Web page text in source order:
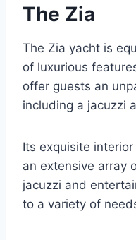
The Zia
The Zia yacht is
of luxurious
offer guests an
including a jacuzzi
Its exquisite
an extensive array
jacuzzi and
to a variety of